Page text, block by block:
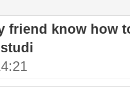
friend know how